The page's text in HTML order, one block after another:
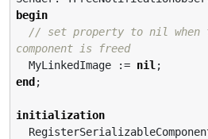
begin
// set property to nil when
component is freed
  MyLinkedImage :=
nil
end ;
initialization